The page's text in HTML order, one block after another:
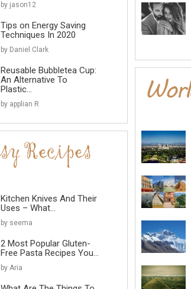
by jason12
Tips on Energy Saving
Techniques In 2020
by Daniel Clark
Reusable Bubbletea Cup:
An Alternative To
Plastic...
by applian R
Kitchen Knives And Their
Uses – What...
by seema
2 Most Popular Gluten-
Free Pasta Recipes You...
by Aria